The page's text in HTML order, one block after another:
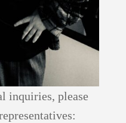
inquiries, please